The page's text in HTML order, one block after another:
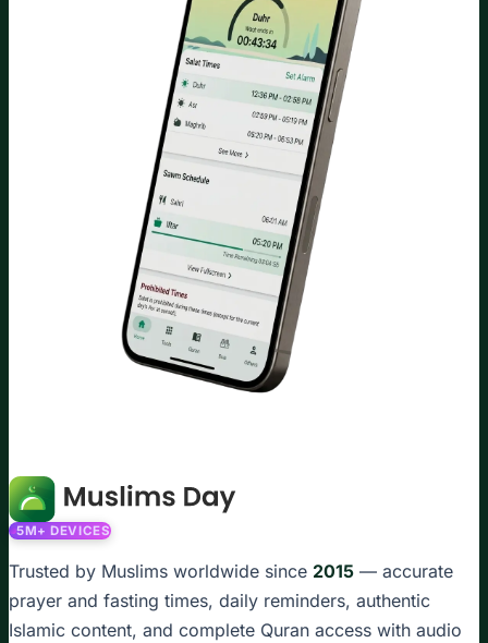
5M+ DEVICES
Trusted by Muslims worldwide since 2015 — accurate
prayer and fasting times, daily reminders, authentic
Islamic content, and complete Quran access with audio